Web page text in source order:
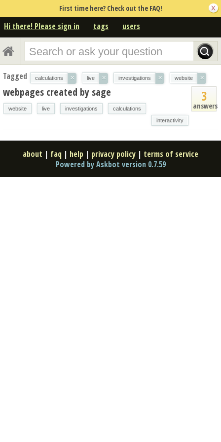
First time here? Check out the FAQ!
Hi there! Please sign in tags users
Tagged calculations × live × investigations × website ×
3
answers
webpages created by sage
website live investigations
calculations
interactivity
about | faq | help | privacy policy | terms of service
Powered by Askbot version 0.7.59